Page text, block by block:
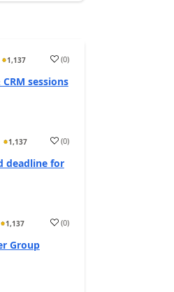
1,137 (0)
sessions
1,137 (0)
deadline for
1,137 (0)
Group